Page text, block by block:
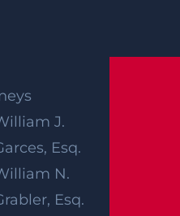
J.
Esq.
N.
Esq.